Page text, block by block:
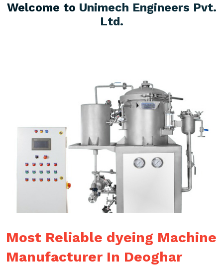
Welcome to Unimech Engineers Pvt.
Ltd.
Most Reliable dyeing Machine
Manufacturer In Deoghar